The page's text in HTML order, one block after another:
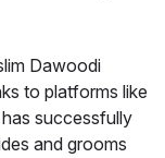
Dawoodi
to platforms like
successfully
and grooms